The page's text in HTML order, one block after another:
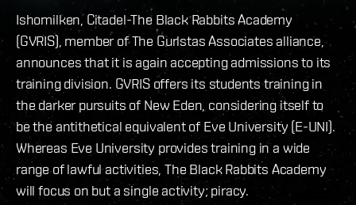
Ishomilken, Citadel-The Black Rabbits Academy
(GVRIS), member of The Gurlstas Associates alliance,
announces that it is again accepting admissions to its
training division. GVRIS offers its students training in
the darker pursuits of New Eden, considering itself to
be the antithetical equivalent of Eve University (E-UNI).
Whereas Eve University provides training in a wide
range of lawful activities, The Black Rabbits Academy
will focus on but a single activity; piracy.